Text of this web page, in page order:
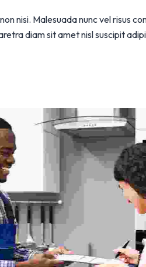
nisi. Malesuada nunc vel risus
diam sit amet nisl suscipit